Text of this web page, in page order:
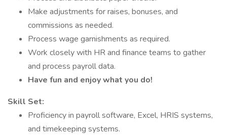
Make adjustments for raises, bonuses, and
commissions as needed.
Process wage garnishments as required.
Work closely with HR and finance teams to gather
and process payroll data.
Have fun and enjoy what you do!
Skill Set:
Proficiency in payroll software, Excel, HRIS systems,
and timekeeping systems.